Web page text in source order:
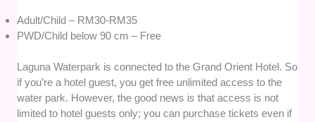
Adult/Child – RM30-RM35
PWD/Child below 90 cm – Free
Laguna Waterpark is connected to the Grand Orient Hotel. So
if you’re a hotel guest, you get free unlimited access to the
water park. However, the good news is that access is not
limited to hotel guests only; you can purchase tickets even if